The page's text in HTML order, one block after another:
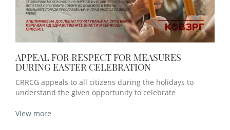
APPEAL FOR RESPECT FOR MEASURES
DURING EASTER CELEBRATION
CRRCG appeals to all citizens during the holidays to
understand the given opportunity to celebrate
View more